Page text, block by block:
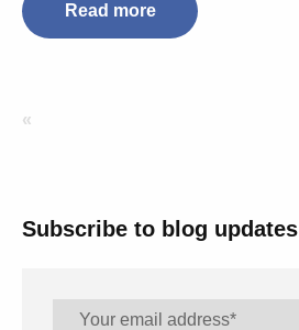
Read more
«
Subscribe to blog updates